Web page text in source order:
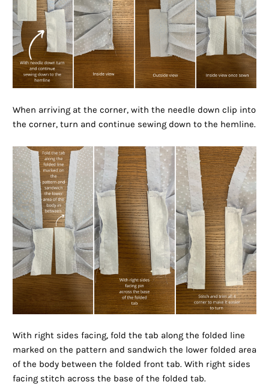
When arriving at the corner, with the needle down clip into
the corner, turn and continue sewing down to the hemline.
With right sides facing, fold the tab along the folded line
marked on the pattern and sandwich the lower folded area
of the body between the folded front tab. With right sides
facing stitch across the base of the folded tab.